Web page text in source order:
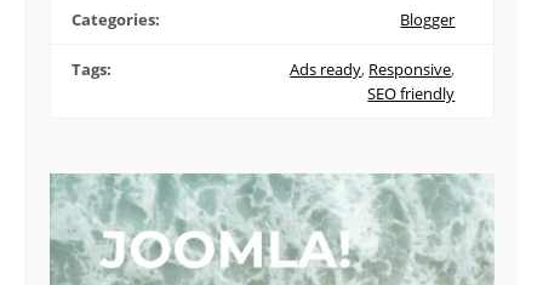
Categories: Blogger
Tags: Ads ready, Responsive,
SEO friendly